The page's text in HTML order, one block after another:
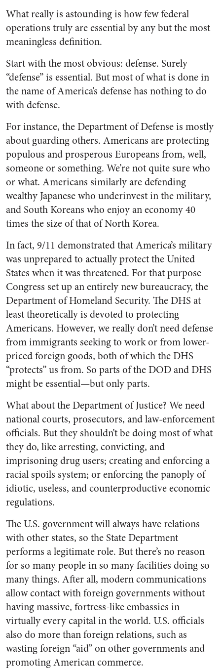
What really is astounding is how few federal
operations truly are essential by any but the most
meaningless definition.
Start with the most obvious: defense. Surely
“defense” is essential. But most of what is done in
the name of America’s defense has nothing to do
with defense.
For instance, the Department of Defense is mostly
about guarding others. Americans are protecting
populous and prosperous Europeans from, well,
someone or something. We’re not quite sure who
or what. Americans similarly are defending
wealthy Japanese who underinvest in the military,
and South Koreans who enjoy an economy 40
times the size of that of North Korea.
In fact, 9/11 demonstrated that America’s military
was unprepared to actually protect the United
States when it was threatened. For that purpose
Congress set up an entirely new bureaucracy, the
Department of Homeland Security. The DHS at
least theoretically is devoted to protecting
Americans. However, we really don’t need defense
from immigrants seeking to work or from lower-
priced foreign goods, both of which the DHS
“protects” us from. So parts of the DOD and DHS
might be essential—but only parts.
What about the Department of Justice? We need
national courts, prosecutors, and law-enforcement
officials. But they shouldn’t be doing most of what
they do, like arresting, convicting, and
imprisoning drug users; creating and enforcing a
racial spoils system; or enforcing the panoply of
idiotic, useless, and counterproductive economic
regulations.
The U.S. government will always have relations
with other states, so the State Department
performs a legitimate role. But there’s no reason
for so many people in so many facilities doing so
many things. After all, modern communications
allow contact with foreign governments without
having massive, fortress-like embassies in
virtually every capital in the world. U.S. officials
also do more than foreign relations, such as
wasting foreign “aid” on other governments and
promoting American commerce.